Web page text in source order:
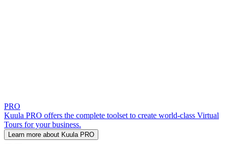
PRO
Kuula PRO offers the complete toolset to create world-class Virtual
Tours for your business.
Learn more about Kuula PRO